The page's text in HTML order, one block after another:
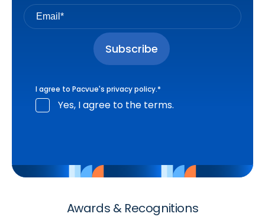
I agree to Pacvue's privacy policy.*
Yes, I agree to the terms.
Awards & Recognitions